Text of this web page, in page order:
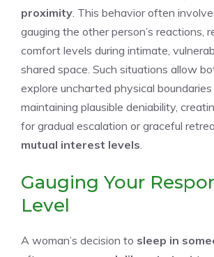
proximity . This behavior often
gauging the other person’s reactions,
comfort levels during intimate,
shared space. Such situations allow
explore uncharted physical
maintaining plausible deniability,
for gradual escalation or graceful
mutual interest levels
Gauging Your
Level
A woman’s decision to sleep in